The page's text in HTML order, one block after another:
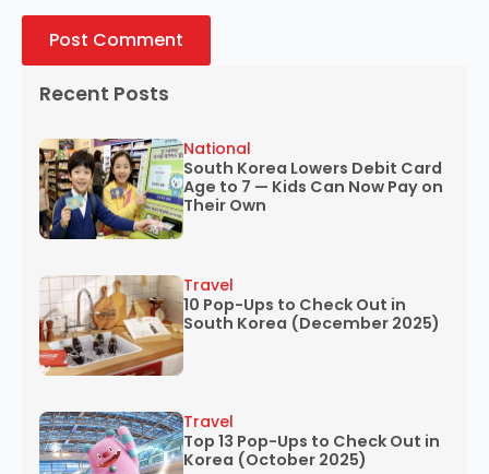
Recent Posts
South Korea Lowers Debit Card
Age to 7 — Kids Can Now Pay on
Their Own
National
10 Pop-Ups to Check Out in
South Korea (December 2025)
Travel
Top 13 Pop-Ups to Check Out in
Korea (October 2025)
Travel